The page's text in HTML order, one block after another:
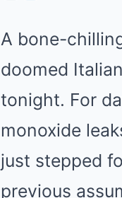
A bone-
doomed
tonight. For
monoxide
just stepped
previous